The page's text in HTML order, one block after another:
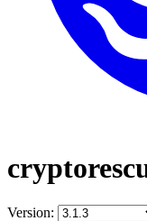
Version: